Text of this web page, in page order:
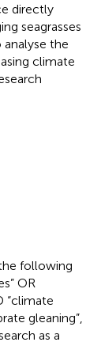
directly
seagrasses
analyse the
climate
following
OR
“climate
gleaning”,
as a